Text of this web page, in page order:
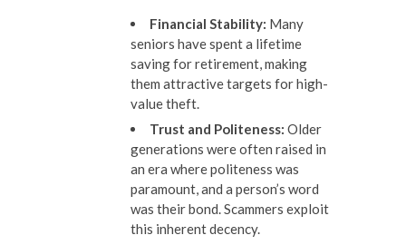
Financial Stability: Many
seniors have spent a lifetime
saving for retirement, making
them attractive targets for high-
value theft.
Trust and Politeness: Older
generations were often raised in
an era where politeness was
paramount, and a person’s word
was their bond. Scammers exploit
this inherent decency.